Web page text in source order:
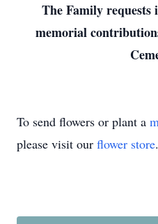
The Family
memorial
To send flowers or plant a
please visit our flower store.